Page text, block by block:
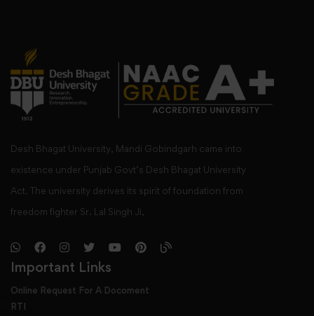
Desh Bhagat University, Mandi Gobindgarh came into
existence under Punjab Govt’s Desh Bhagat University
Act. The university derives its spirit of foundation from
freedom fighter Sr. Lal Singh Ji,
Important Links
Online Request For A Docoment
RTI